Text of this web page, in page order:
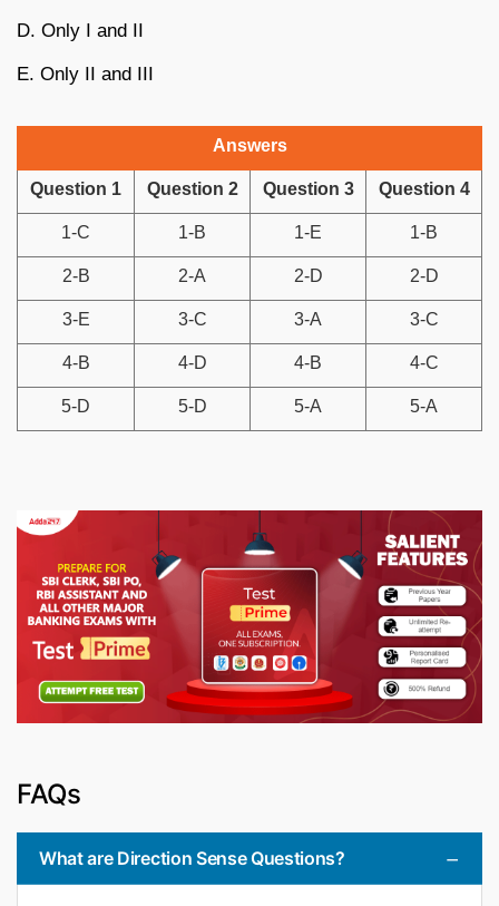
D. Only I and II
E. Only II and III
Answers
Question 1 Question 2 Question 3 Question 4
1-C 1-B 1-E 1-B
2-B 2-A 2-D 2-D
3-E 3-C 3-A 3-C
4-B 4-D 4-B 4-C
5-D 5-D 5-A 5-A
FAQs
What are Direction Sense Questions?